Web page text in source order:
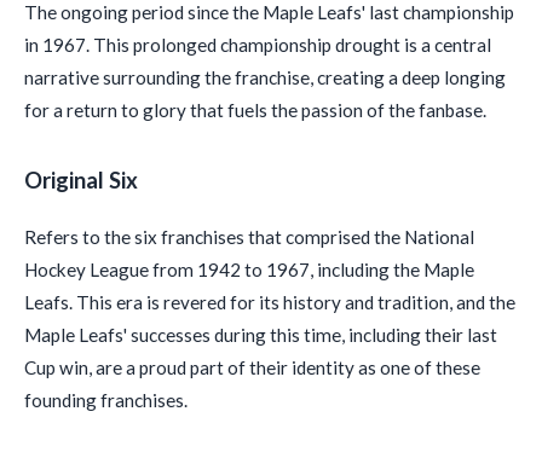
The ongoing period since the Maple Leafs' last championship
in 1967. This prolonged championship drought is a central
narrative surrounding the franchise, creating a deep longing
for a return to glory that fuels the passion of the fanbase.
Original Six
Refers to the six franchises that comprised the National
Hockey League from 1942 to 1967, including the Maple
Leafs. This era is revered for its history and tradition, and the
Maple Leafs' successes during this time, including their last
Cup win, are a proud part of their identity as one of these
founding franchises.